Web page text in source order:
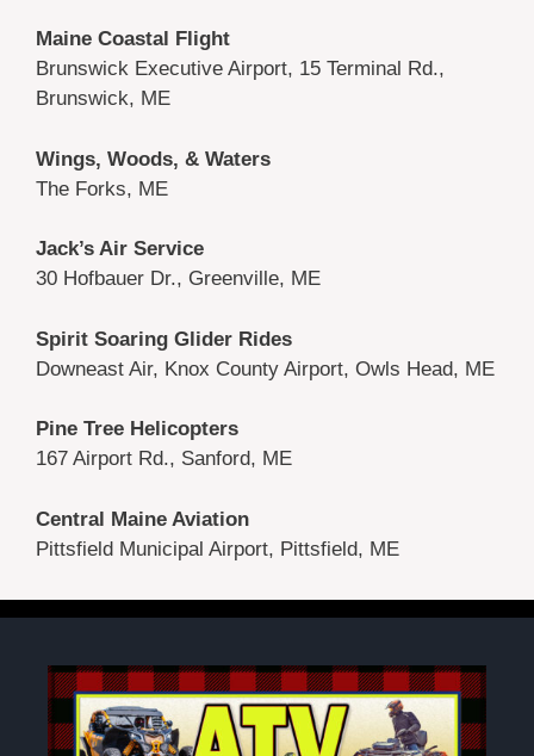
Maine Coastal Flight
Brunswick Executive Airport, 15 Terminal Rd.,
Brunswick, ME
Wings, Woods, & Waters
The Forks, ME
Jack’s Air Service
30 Hofbauer Dr., Greenville, ME
Spirit Soaring Glider Rides
Downeast Air, Knox County Airport, Owls Head, ME
Pine Tree Helicopters
167 Airport Rd., Sanford, ME
Central Maine Aviation
Pittsfield Municipal Airport, Pittsfield, ME